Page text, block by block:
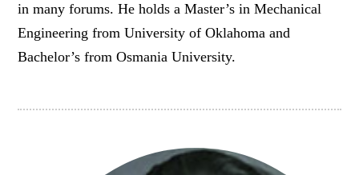
in many forums. He holds a Master’s in Mechanical
Engineering from University of Oklahoma and
Bachelor’s from Osmania University.